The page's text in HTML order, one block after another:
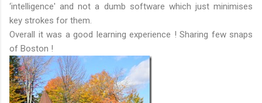
‘intelligence' and not a dumb software which just minimises
key strokes for them.
Overall it was a good learning experience ! Sharing few snaps
of Boston !